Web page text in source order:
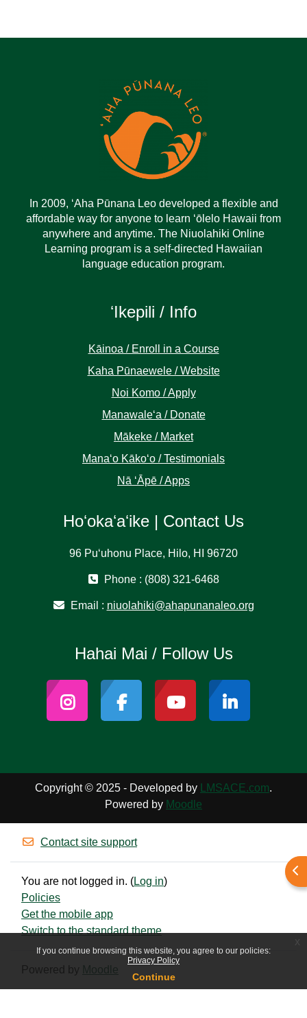
If you continue browsing this website, you agree to our policies:
Privacy Policy
Continue
In 2009, ‘Aha Pūnana Leo developed a flexible and
affordable way for anyone to learn ‘ōlelo Hawaii from
anywhere and anytime. The Niuolahiki Online
Learning program is a self-directed Hawaiian
language education program.
ʻIkepili / Info
Kāinoa / Enroll in a Course
Kaha Pūnaewele / Website
Noi Komo / Apply
Manawaleʻa / Donate
Mākeke / Market
Manaʻo Kākoʻo / Testimonials
Nā ʻĀpē / Apps
Hoʻokaʻaʻike | Contact Us
96 Puʻuhonu Place, Hilo, HI 96720
Phone : (808) 321-6468
Email : niuolahiki@ahapunanaleo.org
Hahai Mai / Follow Us
Copyright © 2025 - Developed by LMSACE.com.
Powered by Moodle
Contact site support
You are not logged in. (Log in)
Policies
Get the mobile app
Switch to the standard theme
Powered by Moodle